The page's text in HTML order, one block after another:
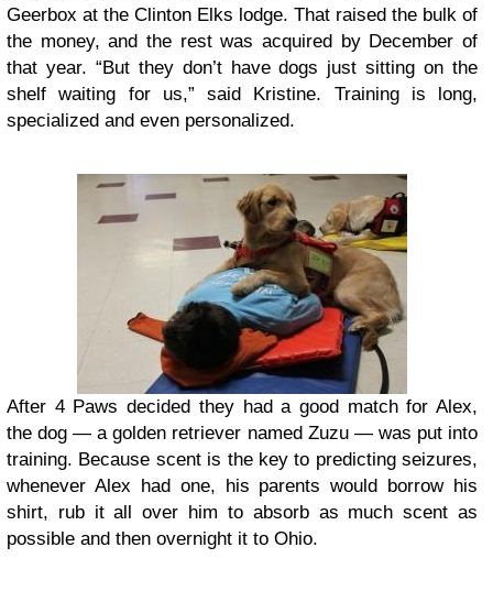
Geerbox at the Clinton Elks lodge. That raised the bulk of
the money, and the rest was acquired by December of
that year. “But they don’t have dogs just sitting on the
shelf waiting for us,” said Kristine. Training is long,
specialized and even personalized.
After 4 Paws decided they had a good match for Alex,
the dog — a golden retriever named Zuzu — was put into
training. Because scent is the key to predicting seizures,
whenever Alex had one, his parents would borrow his
shirt, rub it all over him to absorb as much scent as
possible and then overnight it to Ohio.